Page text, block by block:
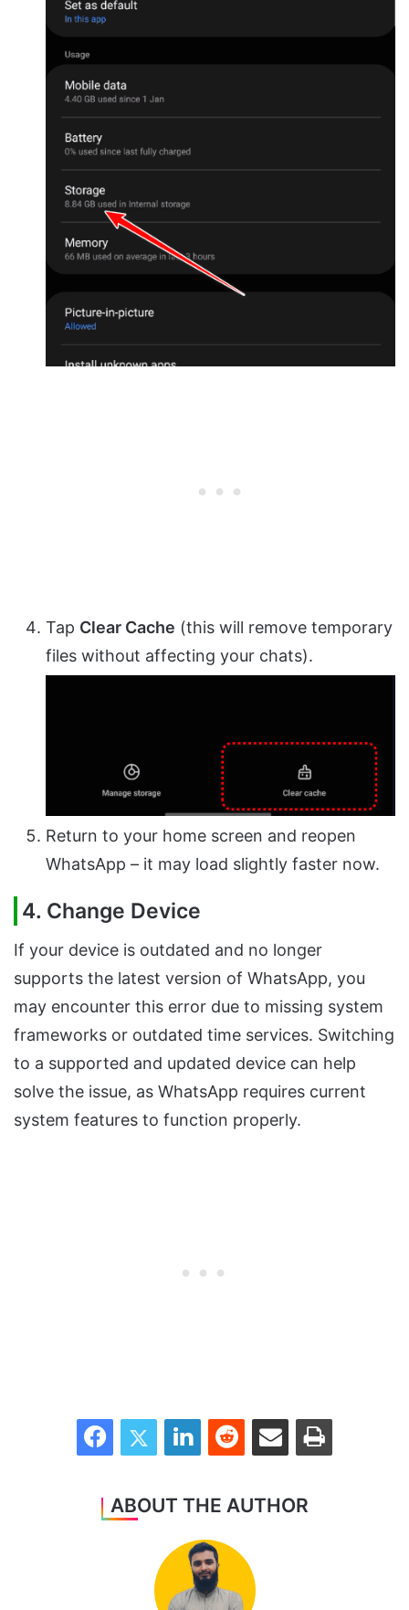
Tap Clear Cache (this will remove temporary
files without affecting your chats).
Return to your home screen and reopen
WhatsApp – it may load slightly faster now.
4. Change Device
If your device is outdated and no longer
supports the latest version of WhatsApp, you
may encounter this error due to missing system
frameworks or outdated time services. Switching
to a supported and updated device can help
solve the issue, as WhatsApp requires current
system features to function properly.
FacebookTwitter LinkedInReddit Share via Email Print
ABOUT THE AUTHOR